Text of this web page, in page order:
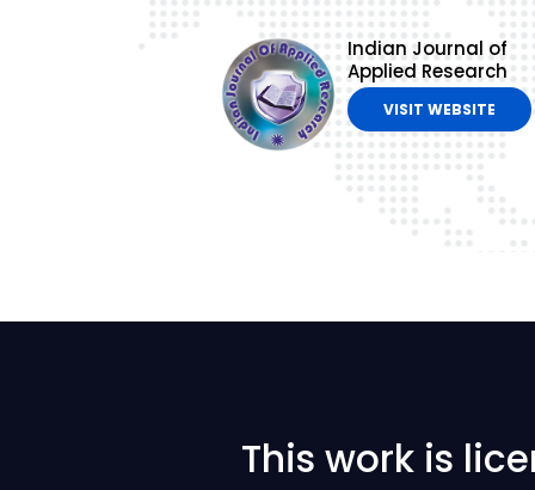
Indian Journal of
Applied Research
VISIT WEBSITE
This work is